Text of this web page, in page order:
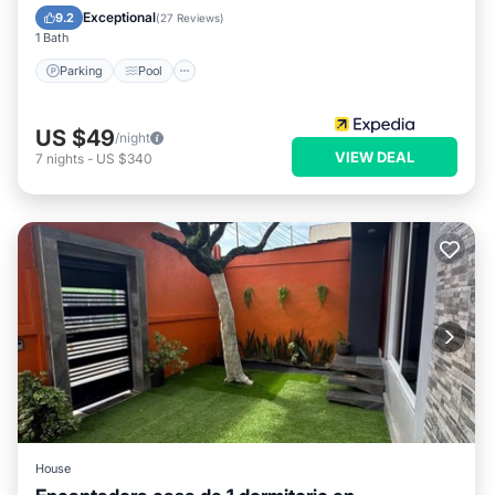
9.2 Exceptional(27 Reviews)
1 Bath
Parking Pool
Child Friendly
US $49/night
7 nights - US $340 VIEW DEAL
House